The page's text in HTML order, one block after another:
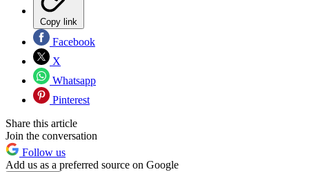
Copy link
Facebook
X
Whatsapp
Pinterest
Share this article
Join the conversation
Follow us
Add us as a preferred source on Google